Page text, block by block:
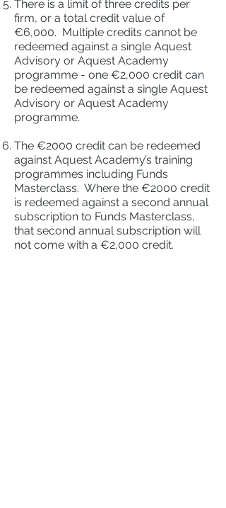
There is a limit of three credits per
firm, or a total credit value of
€6,000. Multiple credits cannot be
redeemed against a single Aquest
Advisory or Aquest Academy
programme - one €2,000 credit can
be redeemed against a single Aquest
Advisory or Aquest Academy
programme.
The €2000 credit can be redeemed
against Aquest Academy’s training
programmes including Funds
Masterclass. Where the €2000 credit
is redeemed against a second annual
subscription to Funds Masterclass,
that second annual subscription will
not come with a €2,000 credit.